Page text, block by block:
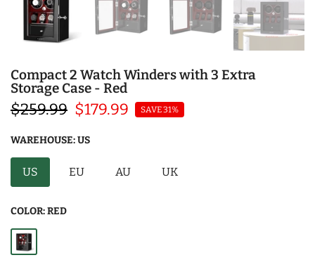
Compact 2 Watch Winders with 3 Extra
Storage Case - Red
$259.99 $179.99 SAVE 31%
WAREHOUSE:US
US EU AU UK
COLOR:RED